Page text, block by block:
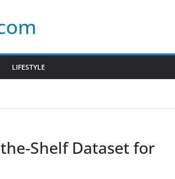
LIFESTYLE
Shelf Dataset for